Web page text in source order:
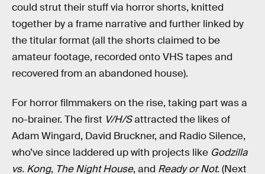
could strut their stuff via horror shorts, knitted
together by a frame narrative and further linked by
the titular format (all the shorts claimed to be
amateur footage, recorded onto VHS tapes and
recovered from an abandoned house).
For horror filmmakers on the rise, taking part was a
no-brainer. The first V/H/Sattracted the likes of
Adam Wingard, David Bruckner, and Radio Silence,
who’ve since laddered up with projects like Godzilla
vs. Kong, The Night House, and Ready or Not. (Next